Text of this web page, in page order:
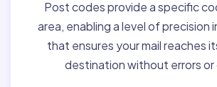
Post codes provide a specific
area, enabling a level of precision
that ensures your mail reaches
destination without errors or